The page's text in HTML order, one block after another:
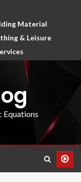
Material
& Leisure
Equations